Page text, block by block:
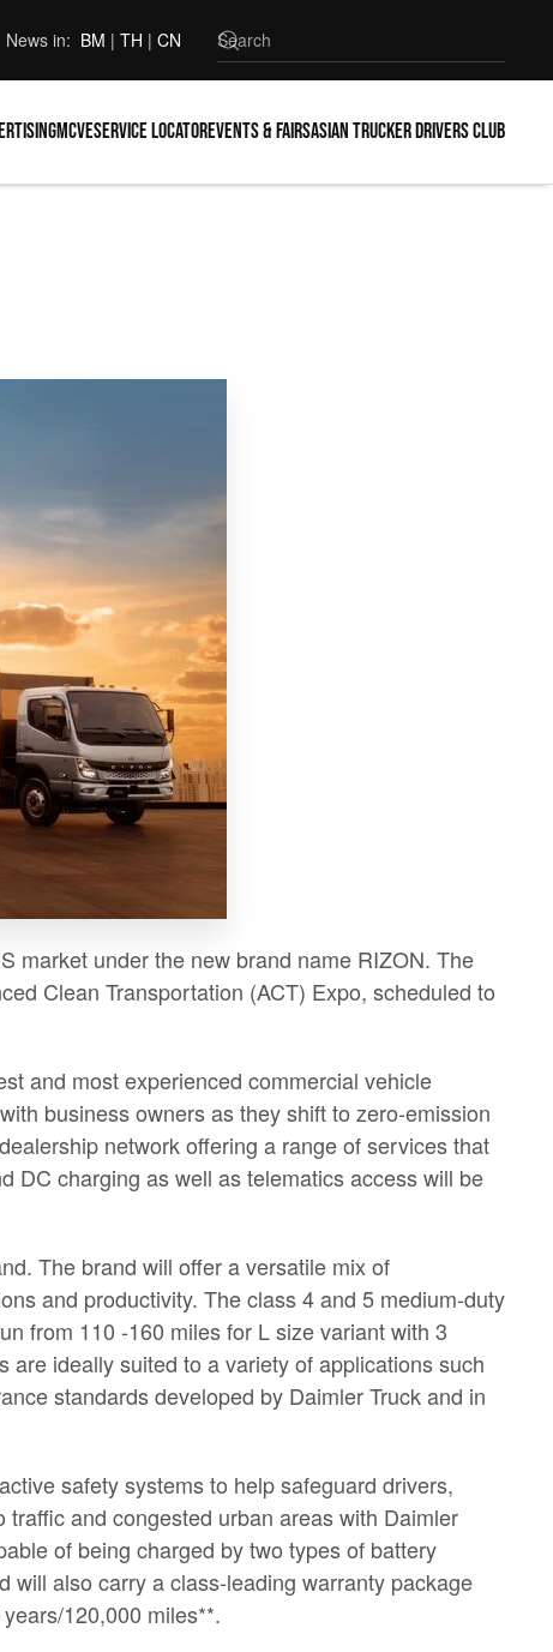
News in: BM | TH | CN
MCVEService locatorEvents & FairsAsian Trucker Drivers Club
market under the new brand name RIZON. The
Clean Transportation (ACT) Expo, scheduled to
and most experienced commercial vehicle
business owners as they shift to zero-emission
network offering a range of services that
DC charging as well as telematics access will be
The brand will offer a versatile mix of
and productivity. The class 4 and 5 medium-duty
from 110 -160 miles for L size variant with 3
ideally suited to a variety of applications such
standards developed by Daimler Truck and in
safety systems to help safeguard drivers,
and congested urban areas with Daimler
of being charged by two types of battery
will also carry a class-leading warranty package
120,000 miles**.